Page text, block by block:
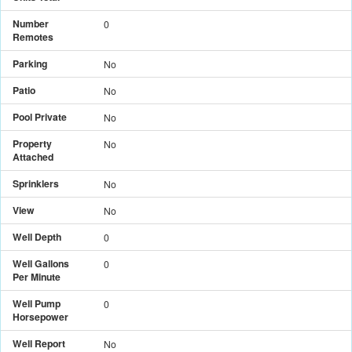
Number
Remotes
0
Parking No
Patio No
Pool Private No
Property
Attached
No
Sprinklers No
View No
Well Depth 0
Well Gallons
Per Minute
0
Well Pump
Horsepower
0
Well Report No